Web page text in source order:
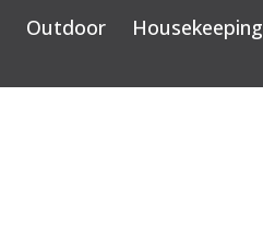
Outdoor Housekeeping